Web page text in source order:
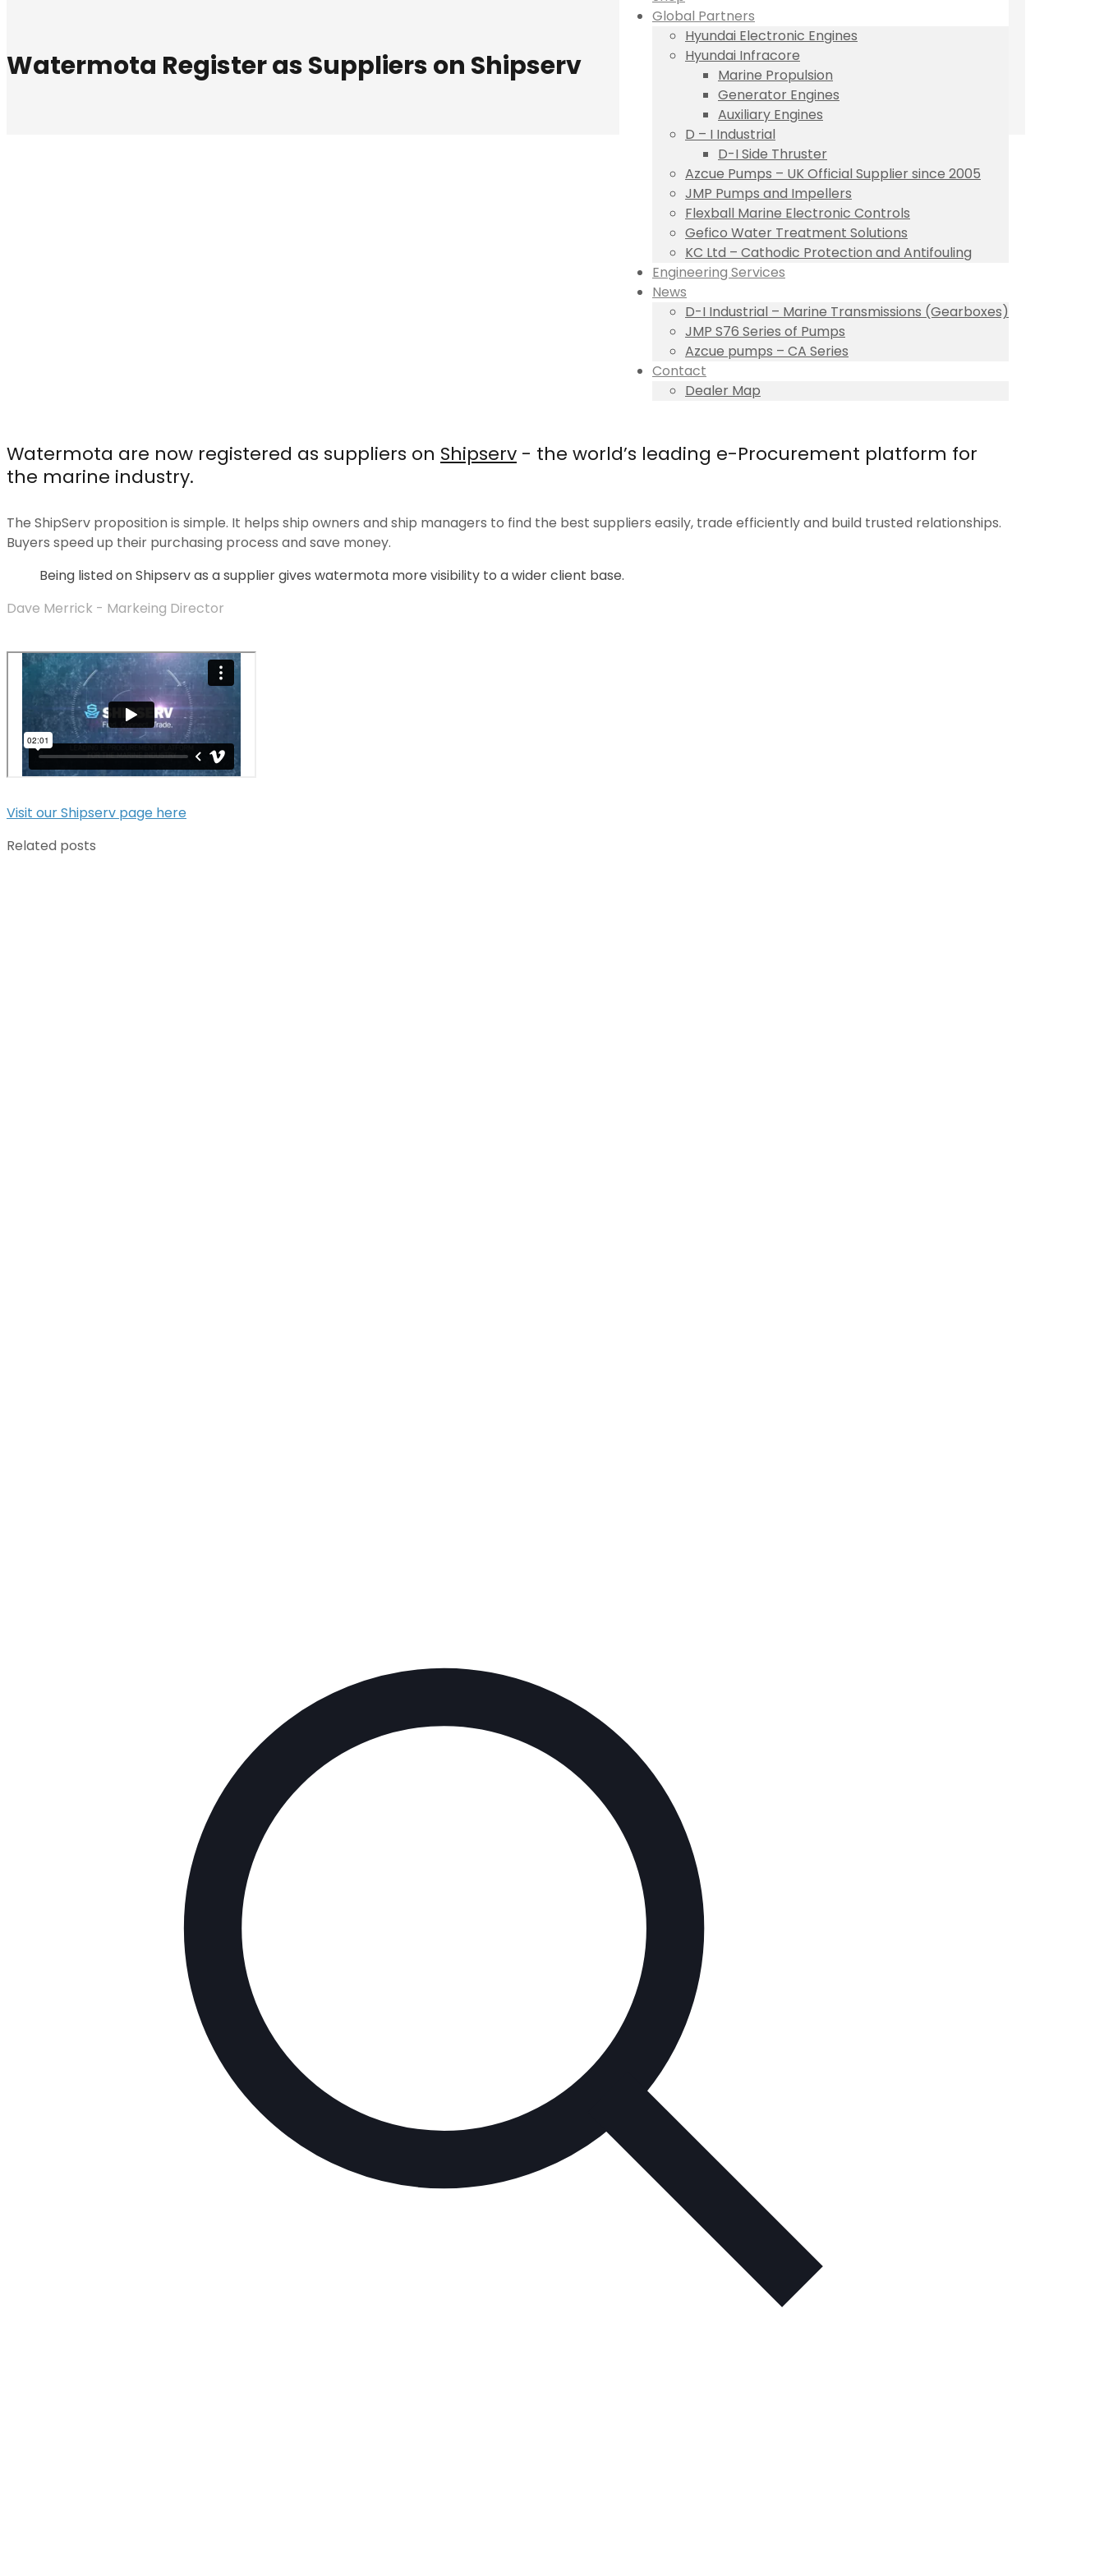
Global Partners
Hyundai Electronic Engines
Hyundai Infracore
Marine Propulsion
Generator Engines
Auxiliary Engines
D – I Industrial
D-I Side Thruster
Azcue Pumps – UK Official Supplier since 2005
JMP Pumps and Impellers
Flexball Marine Electronic Controls
Gefico Water Treatment Solutions
KC Ltd – Cathodic Protection and Antifouling
Engineering Services
News
D-I Industrial – Marine Transmissions (Gearboxes)
JMP S76 Series of Pumps
Azcue pumps – CA Series
Contact
Dealer Map
Watermota Register as Suppliers on Shipserv
Watermota are now registered as suppliers on Shipserv - the world’s leading e-Procurement platform for
the marine industry.
The ShipServ proposition is simple. It helps ship owners and ship managers to find the best suppliers easily, trade efficiently and build trusted relationships.
Buyers speed up their purchasing process and save money.
Being listed on Shipserv as a supplier gives watermota more visibility to a wider client base.
Dave Merrick - Markeing Director
Visit our Shipserv page here
Related posts